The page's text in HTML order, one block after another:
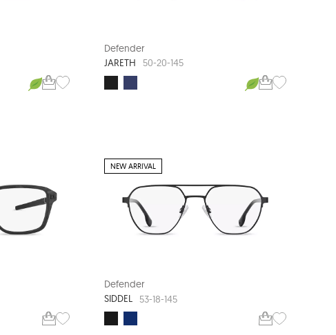
Defender
JARETH
50-20-145
NEW ARRIVAL
Defender
SIDDEL
53-18-145